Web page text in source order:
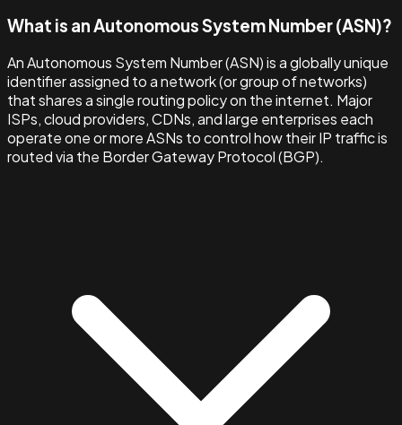
What is an Autonomous System Number (ASN)?
An Autonomous System Number (ASN) is a globally unique
identifier assigned to a network (or group of networks)
that shares a single routing policy on the internet. Major
ISPs, cloud providers, CDNs, and large enterprises each
operate one or more ASNs to control how their IP traffic is
routed via the Border Gateway Protocol (BGP).